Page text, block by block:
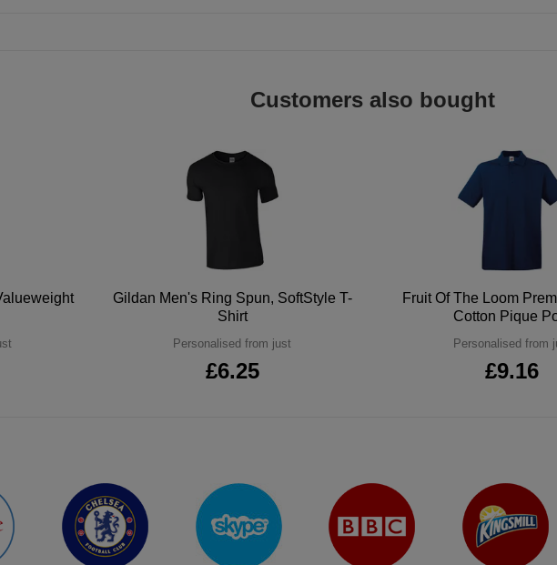
Customers also bought
Gildan Men's Ring Spun, SoftStyle T-
Shirt
Personalised from just
£6.25
Fruit Of The Loom
Cotton Pique
Personalised from
£9.16